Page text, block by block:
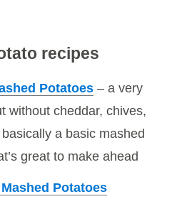
recipes
Potatoes – a very
without cheddar, chives,
a basic mashed
great to make ahead
Potatoes